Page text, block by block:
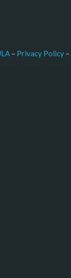
– Privacy Policy –